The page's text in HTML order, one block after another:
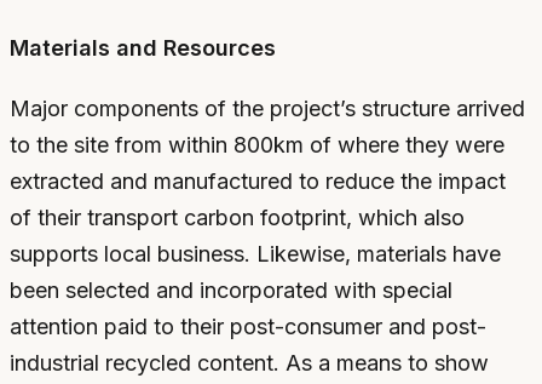
Materials and Resources
Major components of the project’s structure arrived
to the site from within 800km of where they were
extracted and manufactured to reduce the impact
of their transport carbon footprint, which also
supports local business. Likewise, materials have
been selected and incorporated with special
attention paid to their post-consumer and post-
industrial recycled content. As a means to show